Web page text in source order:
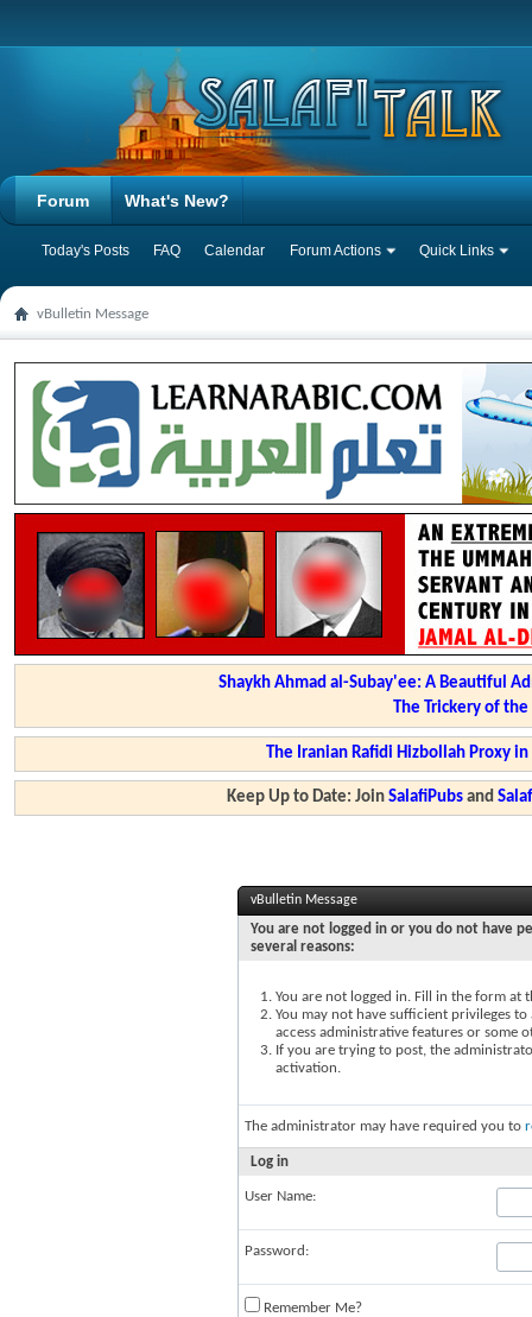
Forum
Today's Posts FAQ Calendar Forum Actions Quick Links
What's New?
vBulletin Message
Shaykh Ahmad al-Subay'ee: A Beautiful
The Trickery of
The Iranian Rafidi Hizbollah Proxy
Keep Up to Date: JoinSalafiPubs and
vBulletin Message
You are not logged in or you do not have
several reasons:
You are not logged in. Fill in the form at
You may not have sufficient privileges
access administrative features or some
If you are trying to post, the
activation.
The administrator may have required you to
Log in
User Name:
Password:
Remember Me?